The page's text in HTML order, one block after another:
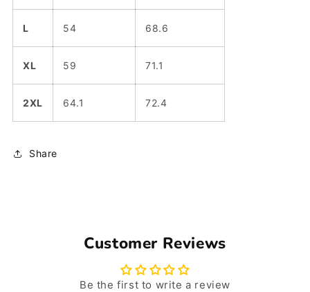
L 54 68.6
XL 59 71.1
2XL 64.1 72.4
Share
Customer Reviews
Be the first to write a review